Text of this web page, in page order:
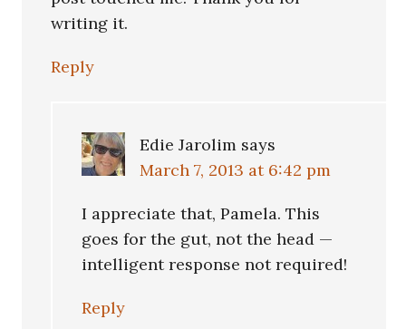
writing it.
Reply
Edie Jarolim says
March 7, 2013 at 6:42 pm
I appreciate that, Pamela. This
goes for the gut, not the head —
intelligent response not required!
Reply